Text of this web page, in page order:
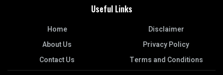
Useful Links
Home
About Us
Contact Us
Disclaimer
Privacy Policy
Terms and Conditions